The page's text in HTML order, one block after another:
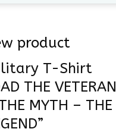
product
T-Shirt
THE VETERAN
MYTH – THE